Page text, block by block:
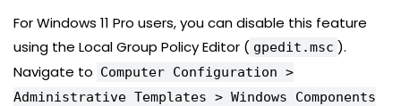
For Windows 11 Pro users, you can disable this feature
using the Local Group Policy Editor ( gpedit.msc ).
Navigate to Computer Configuration >
Administrative Templates > Windows Components